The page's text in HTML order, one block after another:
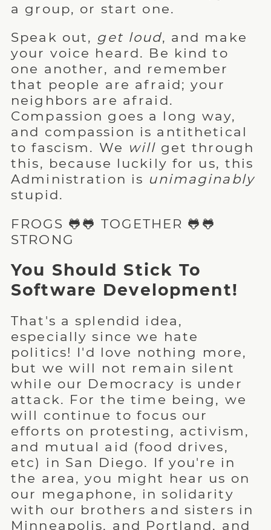
a group, or start one.
Speak out, get loud, and make
your voice heard. Be kind to
one another, and remember
that people are afraid; your
neighbors are afraid.
Compassion goes a long way,
and compassion is antithetical
to fascism. We will get through
this, because luckily for us, this
Administration is unimaginably
stupid.
FROGS 🐸🐸 TOGETHER 🐸🐸
STRONG
You Should Stick To
Software Development!
That's a splendid idea,
especially since we hate
politics! I'd love nothing more,
but we will not remain silent
while our Democracy is under
attack. For the time being, we
will continue to focus our
efforts on protesting, activism,
and mutual aid (food drives,
etc) in San Diego. If you're in
the area, you might hear us on
our megaphone, in solidarity
with our brothers and sisters in
Minneapolis, and Portland, and